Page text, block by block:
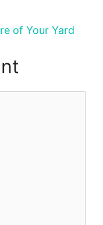
of Your Yard